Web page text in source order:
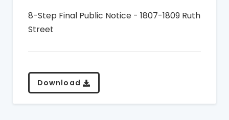
8-Step Final Public Notice - 1807-1809 Ruth
Street
Download